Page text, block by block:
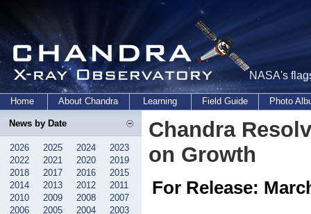
NASA's
Home About Chandra Learning Field Guide Photo
News by Date
2026 2025 2024
2023
2022
2021 2020
2019
2018
2017 2016
2015
2014
2013 2012
2011
2010
2009 2008
2007
2006
2005 2004
2003
Chandra
on Growth
For Release: